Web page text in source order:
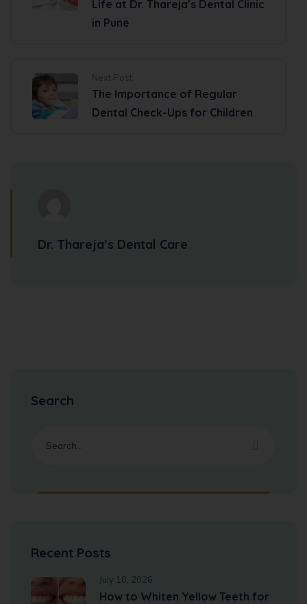
Life at Dr. Thareja’s Dental Clinic
in Pune
Next Post
The Importance of Regular
Dental Check-Ups for Children
Dr. Thareja’s Dental Care
Search
Recent Posts
July 10, 2026
How to Whiten Yellow Teeth for